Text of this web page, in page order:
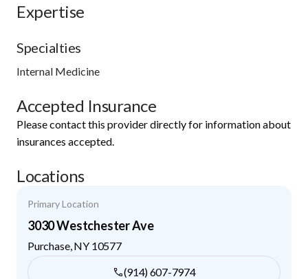
Expertise
Specialties
Internal Medicine
Accepted Insurance
Please contact this provider directly for information about
insurances accepted.
Locations
Primary Location
3030 Westchester Ave
Purchase, NY 10577
(914) 607-7974